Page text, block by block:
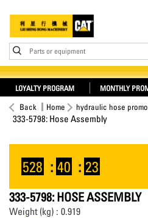
Parts or equipment
LOYALTY PROGRAM MONTHLY
Back Home hydraulic hose
333-5798: Hose Assembly
528 : 40 : 23
333-5798: HOSE ASSEMBLY
Weight (kg) : 0.919